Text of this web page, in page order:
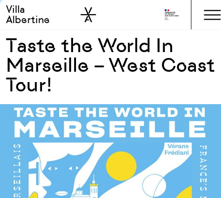
Skip to main
Skip to sidebar
Villa
Albertine
Taste the World In
Marseille – West Coast
Tour!